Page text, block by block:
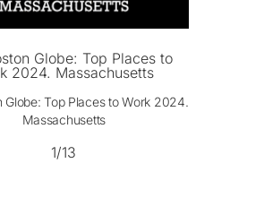
Globe: Top Places to
2024. Massachusetts
Globe: Top Places to Work 2024.
Massachusetts
1/13